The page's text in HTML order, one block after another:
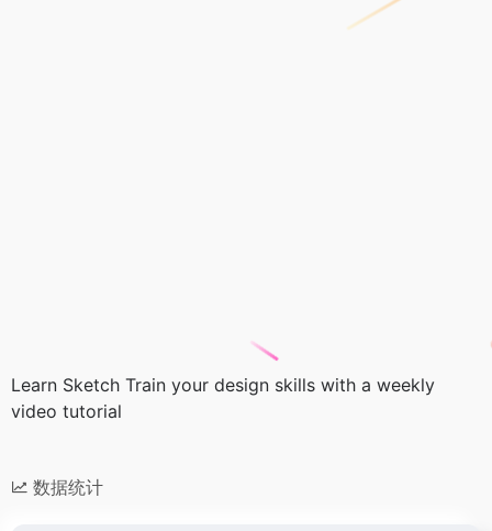
Learn Sketch Train your design skills with a weekly
video tutorial
数据统计